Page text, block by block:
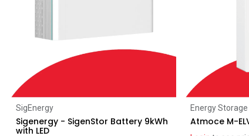
SigEnergy
Sigenergy - SigenStor Battery 9kWh
with LED
Energy Storage
Atmoce M-